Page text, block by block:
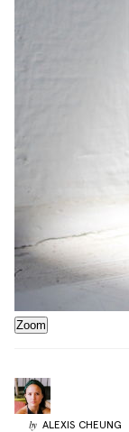
Zoom
by ALEXIS CHEUNG